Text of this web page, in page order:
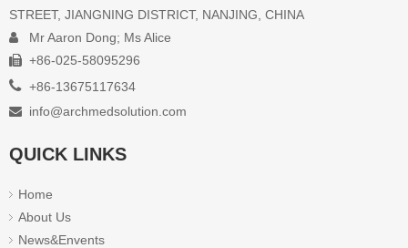
STREET, JIANGNING DISTRICT, NANJING, CHINA
 Mr Aaron Dong; Ms Alice
 +86-025-58095296
 +86-13675117634
 info@archmedsolution.com
QUICK LINKS
Home
About Us
News&Envents